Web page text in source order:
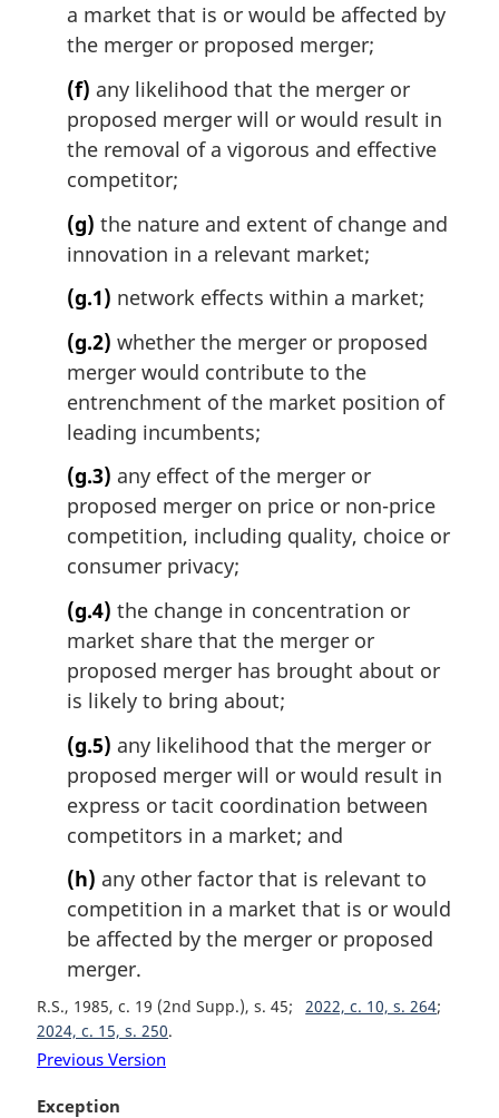
a market that is or would be affected by
the merger or proposed merger;
(f) any likelihood that the merger or
proposed merger will or would result in
the removal of a vigorous and effective
competitor;
(g) the nature and extent of change and
innovation in a relevant market;
(g.1) network effects within a market;
(g.2) whether the merger or proposed
merger would contribute to the
entrenchment of the market position of
leading incumbents;
(g.3) any effect of the merger or
proposed merger on price or non-price
competition, including quality, choice or
consumer privacy;
(g.4) the change in concentration or
market share that the merger or
proposed merger has brought about or
is likely to bring about;
(g.5) any likelihood that the merger or
proposed merger will or would result in
express or tacit coordination between
competitors in a market; and
(h) any other factor that is relevant to
competition in a market that is or would
be affected by the merger or proposed
merger.
R.S., 1985, c. 19 (2nd Supp.), s. 45
2022, c. 10, s. 264
2024, c. 15, s. 250
Previous Version
M
Exception